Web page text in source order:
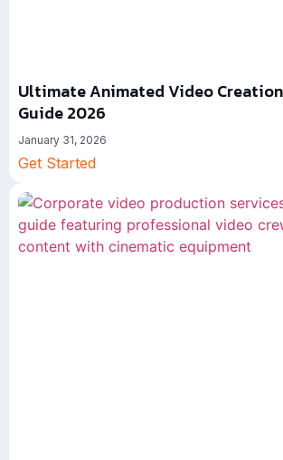
Ultimate Animated Video
Guide 2026
January 31, 2026
Get Started